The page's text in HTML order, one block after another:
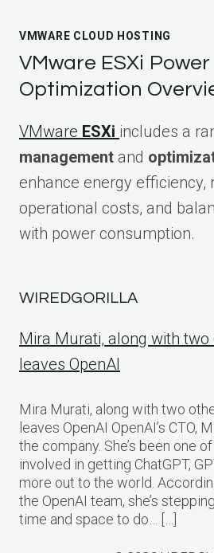
VMWARE CLOUD HOSTING
VMware ESXi Power
Optimization
VMware ESXi includes a
management and
enhance energy efficiency,
operational costs, and
with power consumption.
WIREDGORILLA
Mira Murati, along with two
leaves OpenAI
Mira Murati, along with two
leaves OpenAI OpenAI’s CTO,
the company. She’s been one
involved in getting ChatGPT,
more out to the world.
the OpenAI team, she’s
time and space to do… […]